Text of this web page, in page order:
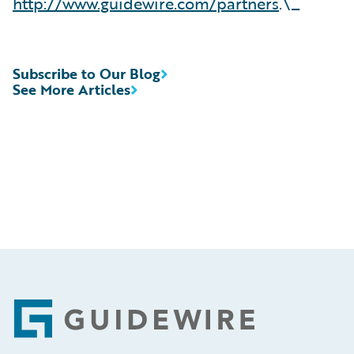
See More Articles
Subscribe to Our Blog
Footer